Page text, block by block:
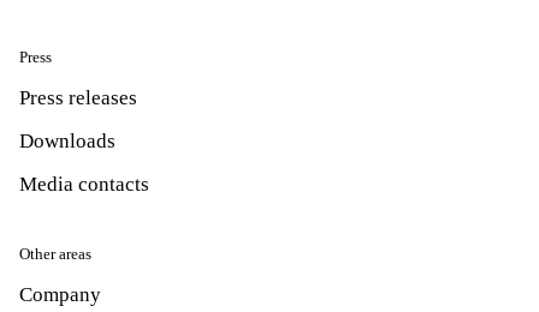
Press
Press releases
Downloads
Media contacts
Other areas
Company